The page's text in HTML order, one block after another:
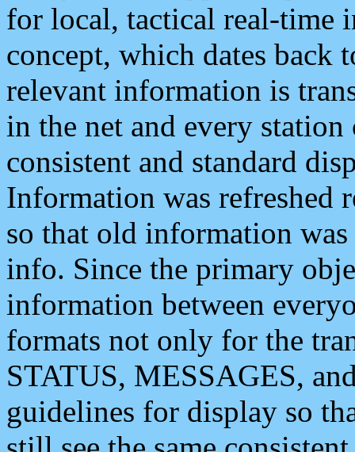
for local, tactical real-time
concept, which dates back
relevant information is
in the net and every
consistent and standard
Information was refreshed
so that old information
info. Since the primary
information between
formats not only for the
STATUS, MESSAGES,
guidelines for display so